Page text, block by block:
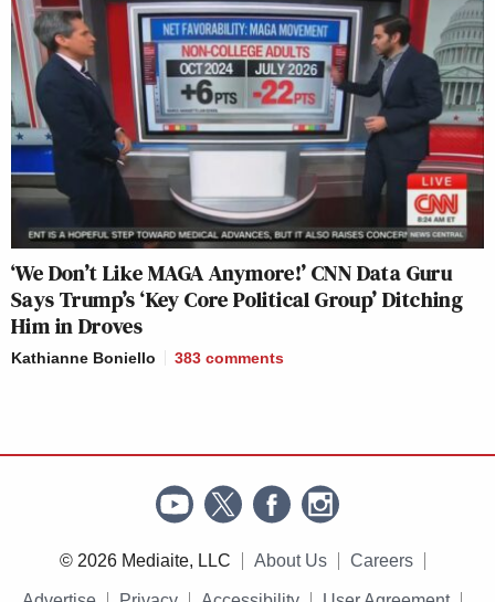
‘We Don’t Like MAGA Anymore!’ CNN Data Guru
Says Trump’s ‘Key Core Political Group’ Ditching
Him in Droves
Kathianne Boniello 383 comments
© 2026 Mediaite, LLC About Us Careers